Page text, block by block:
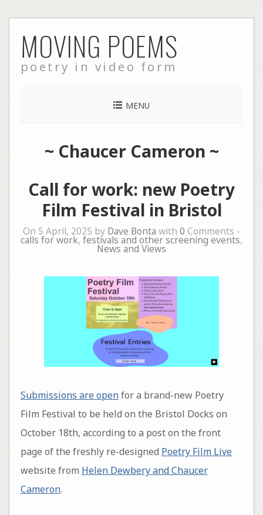
to
content
MOVING POEMS
poetry in video form
MENU
~ Chaucer Cameron ~
Call for work: new Poetry
Film Festival in Bristol
On 5 April, 2025 by Dave Bonta with 0 Comments -
calls for work, festivals and other screening events,
News and Views
Submissions are openfor a brand-new Poetry
Film Festival to be held on the Bristol Docks on
October 18th, according to a post on the front
page of the freshly re-designed Poetry Film Live
website from Helen Dewbery and Chaucer
Cameron.